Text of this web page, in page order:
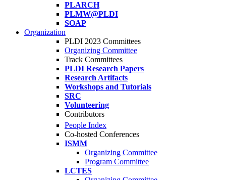
PLARCH
PLMW@PLDI
SOAP
Organization
PLDI 2023 Committees
Organizing Committee
Track Committees
PLDI Research Papers
Research Artifacts
Workshops and Tutorials
SRC
Volunteering
Contributors
People Index
Co-hosted Conferences
ISMM
Organizing Committee
Program Committee
LCTES